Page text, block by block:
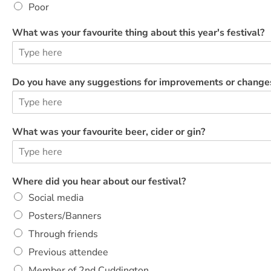
Poor
What was your favourite thing about this year's festival?
Do you have any suggestions for improvements or
What was your favourite beer, cider or gin?
y
o
u
v
o
l
u
n
Where did you hear about our festival?
Social media
Posters/Banners
Through friends
Previous attendee